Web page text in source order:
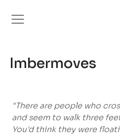
Imbermoves
with you
the ground.
engrossed in
"...a
creator,